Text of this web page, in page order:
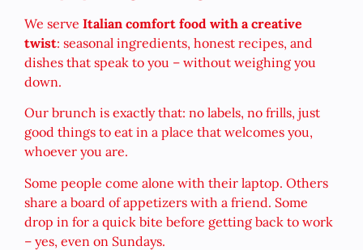
We serve Italian comfort food with a creative
twist: seasonal ingredients, honest recipes, and
dishes that speak to you – without weighing you
down.
Our brunch is exactly that: no labels, no frills, just
good things to eat in a place that welcomes you,
whoever you are.
Some people come alone with their laptop. Others
share a board of appetizers with a friend. Some
drop in for a quick bite before getting back to work
– yes, even on Sundays.